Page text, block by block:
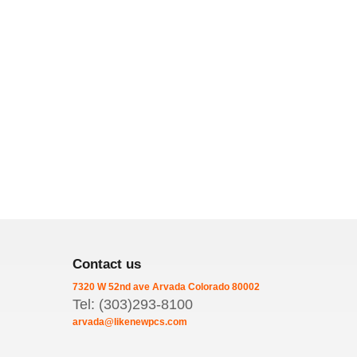
Contact us
7320 W 52nd ave Arvada Colorado 80002
Tel: (303)293-8100
arvada@likenewpcs.com